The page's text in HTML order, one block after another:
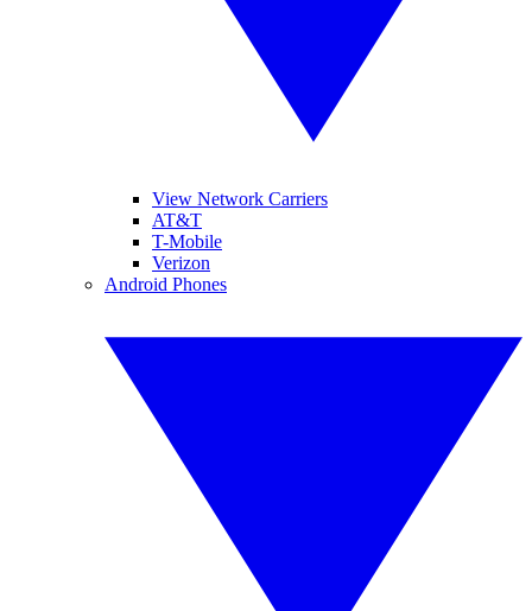
View Network Carriers
AT&T
T-Mobile
Verizon
Android Phones